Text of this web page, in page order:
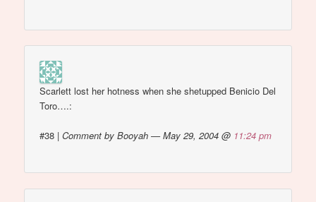
Scarlett lost her hotness when she shetupped Benicio Del
Toro….:
#38 |Comment by Booyah — May 29, 2004 @ 11:24 pm